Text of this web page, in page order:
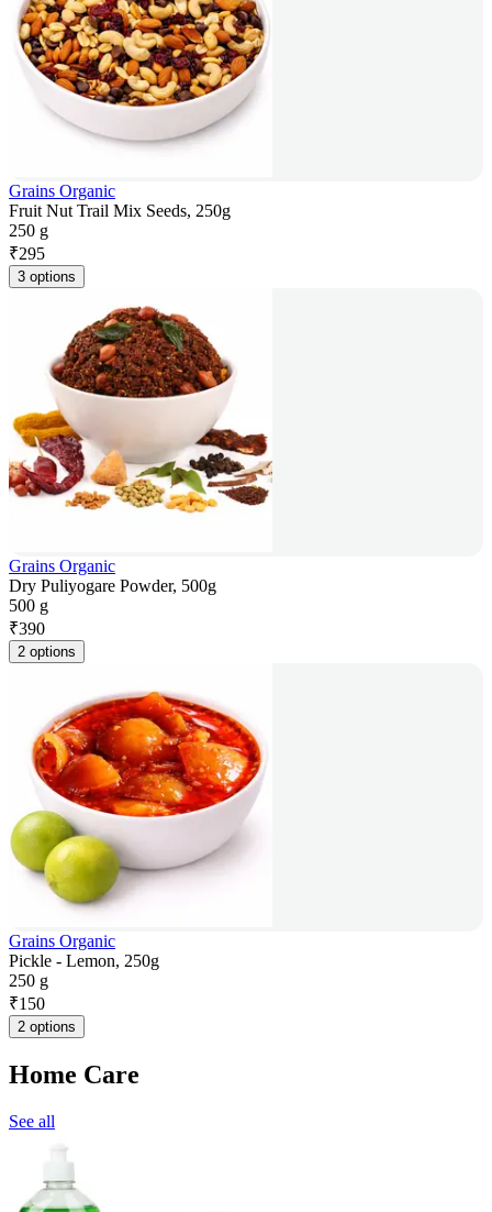
Grains Organic
Fruit Nut Trail Mix Seeds, 250g
250 g
₹295
3 options
Grains Organic
Dry Puliyogare Powder, 500g
500 g
₹390
2 options
Grains Organic
Pickle - Lemon, 250g
250 g
₹150
2 options
Home Care
See all